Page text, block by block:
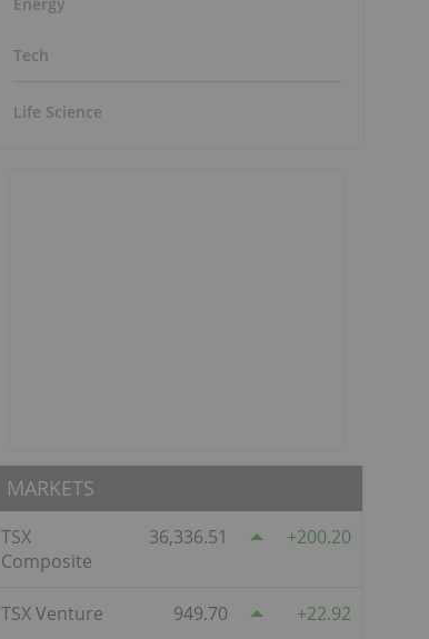
Tech
Life Science
MARKETS
TSX
Composite
36,336.51 200.20
TSX Venture 949.70 22.92